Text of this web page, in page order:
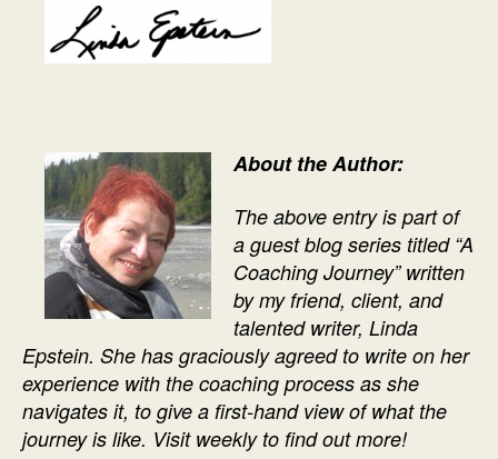
About the Author:
The above entry is part of
a guest blog series titled “A
Coaching Journey” written
by my friend, client, and
talented writer, Linda
Epstein. She has graciously agreed to write on her
experience with the coaching process as she
navigates it, to give a first-hand view of what the
journey is like. Visit weekly to find out more!